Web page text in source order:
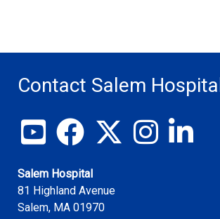
Contact Salem
View our YouTube channel
Follow us on Facebook
Follow us on X
Follow us
Join
Salem Hospital
81 Highland Avenue
Salem, MA 01970